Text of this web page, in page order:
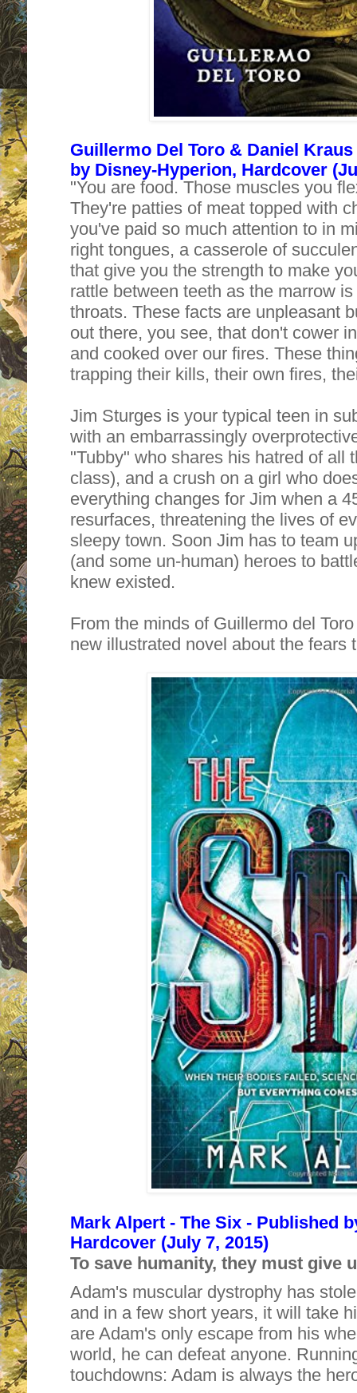
Guillermo Del Toro & Daniel
by Disney-Hyperion, Hardcover
"You are food. Those muscles you
They're patties of meat topped with
you've paid so much attention to in
right tongues, a casserole of
that give you the strength to make
rattle between teeth as the marrow
throats. These facts are unpleasant
out there, you see, that don't cower
and cooked over our fires. These
trapping their kills, their own fires,
Jim Sturges is your typical teen in
with an embarrassingly
"Tubby" who shares his hatred of all
class), and a crush on a girl who
everything changes for Jim when a
resurfaces, threatening the lives of
sleepy town. Soon Jim has to team
(and some un-human) heroes to
knew existed.
From the minds of Guillermo del
new illustrated novel about the fears
Mark Alpert - The Six - Published
Hardcover (July 7, 2015)
To save humanity, they must give
Adam's muscular dystrophy has
and in a few short years, it will take
are Adam's only escape from his
world, he can defeat anyone.
touchdowns: Adam is always the